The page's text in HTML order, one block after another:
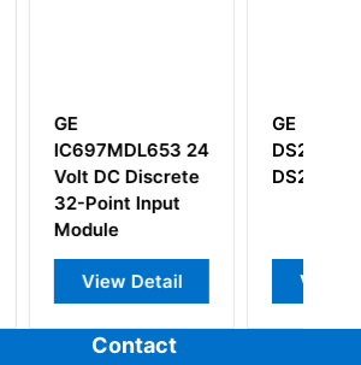
24
DS215TCDAG1BZZ01A
DS200TCDAG1B
View Detail
Contact